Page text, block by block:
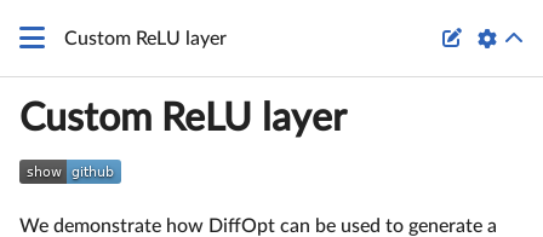
Custom ReLU layer 
Custom ReLU layer
We demonstrate how DiffOpt can be used to generate a